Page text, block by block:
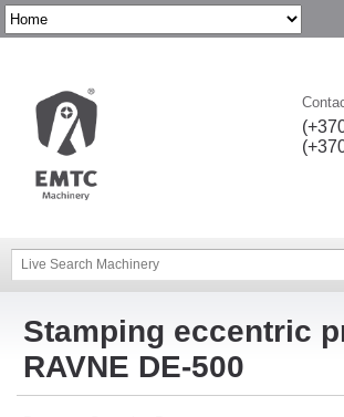
Stamping eccentric
RAVNE DE-500